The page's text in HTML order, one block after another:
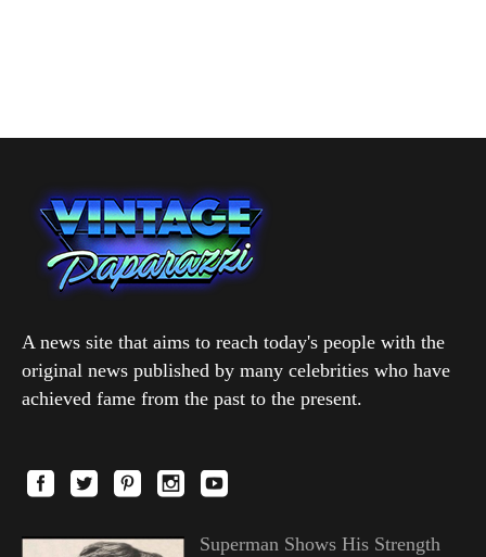
A news site that aims to reach today's people with the
original news published by many celebrities who have
achieved fame from the past to the present.
Superman Shows His Strength